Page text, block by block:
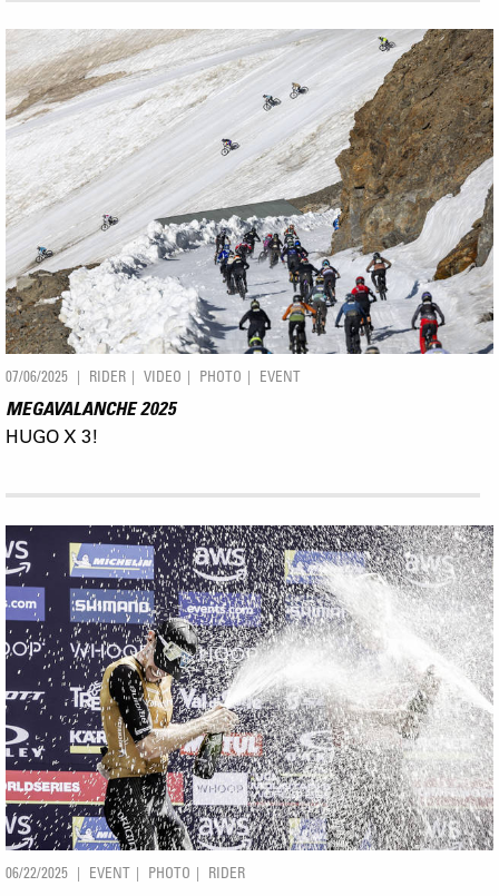
07/06/2025 RIDER VIDEO PHOTO EVENT
MEGAVALANCHE 2025
HUGO X 3!
06/22/2025 EVENT PHOTO RIDER